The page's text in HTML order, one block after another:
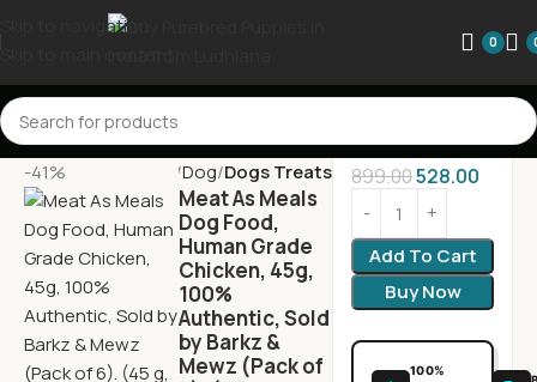
Skip to navigation
0
-41% Dog Dogs Treats
Meat As Meals
Dog Food,
Human Grade
Chicken, 45g,
100%
Authentic, Sold
by Barkz &
Mewz (Pack of
899.00528.00
Add To Cart
Buy Now
100%